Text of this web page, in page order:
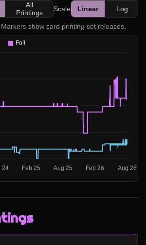
All
Printings
Scale Linear Log
show card printing set releases.